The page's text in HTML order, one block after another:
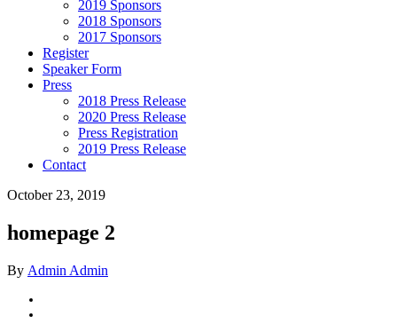
2019 Sponsors
2018 Sponsors
2017 Sponsors
Register
Speaker Form
Press
2018 Press Release
2020 Press Release
Press Registration
2019 Press Release
Contact
October 23, 2019
homepage 2
By Admin Admin